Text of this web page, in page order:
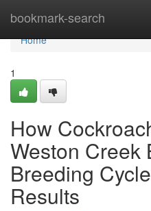
bookmark-search
Home
Home
1
How
Weston Creek
Breeding
Results